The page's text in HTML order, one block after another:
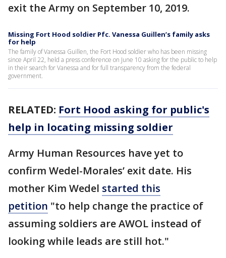
exit the Army on September 10, 2019.
Missing Fort Hood soldier Pfc. Vanessa Guillen’s family asks
for help
The family of Vanessa Guillen, the Fort Hood soldier who has been missing
since April 22, held a press conference on June 10 asking for the public to help
in their search for Vanessa and for full transparency from the federal
government.
RELATED: Fort Hood asking for public's
help in locating missing soldier
Army Human Resources have yet to
confirm Wedel-Morales’ exit date. His
mother Kim Wedel started this
petition "to help change the practice of
assuming soldiers are AWOL instead of
looking while leads are still hot."